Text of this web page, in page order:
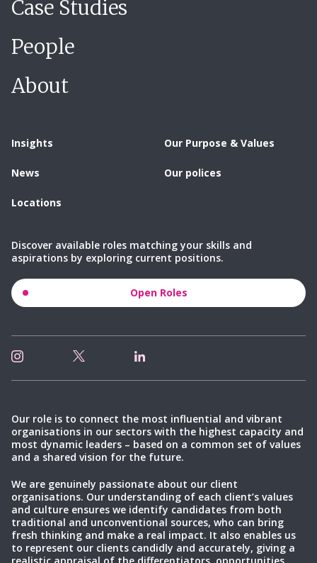
Case Studies
People
About
Insights
News
Locations
Our Purpose & Values
Our polices
Discover available roles matching your skills and
aspirations by exploring current positions.
Open Roles
Our role is to connect the most influential and vibrant
organisations in our sectors with the highest capacity and
most dynamic leaders – based on a common set of values
and a shared vision for the future.
We are genuinely passionate about our client
organisations. Our understanding of each client’s values
and culture ensures we identify candidates from both
traditional and unconventional sources, who can bring
fresh thinking and make a real impact. It also enables us
to represent our clients candidly and accurately, giving a
realistic appraisal of the differentiators, opportunities